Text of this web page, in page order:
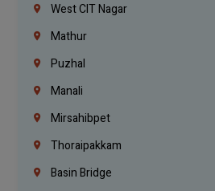
West CIT Nagar
Mathur
Puzhal
Manali
Mirsahibpet
Thoraipakkam
Basin Bridge